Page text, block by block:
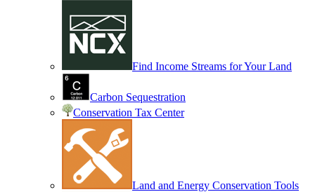
Find Income Streams for Your Land
Carbon Sequestration
Conservation Tax Center
Land and Energy Conservation Tools